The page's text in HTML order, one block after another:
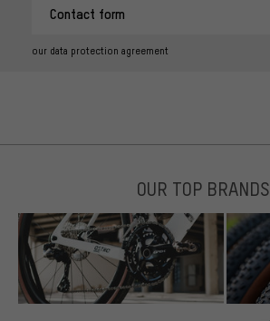
Contact form
our data protection agreement
OUR TOP BRANDS